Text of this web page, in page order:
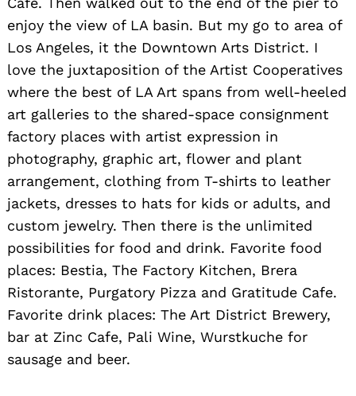
enjoy the view of LA basin. But my go to area of
Los Angeles, it the Downtown Arts District. I
love the juxtaposition of the Artist Cooperatives
where the best of LA Art spans from well-heeled
art galleries to the shared-space consignment
factory places with artist expression in
photography, graphic art, flower and plant
arrangement, clothing from T-shirts to leather
jackets, dresses to hats for kids or adults, and
custom jewelry. Then there is the unlimited
possibilities for food and drink. Favorite food
places: Bestia, The Factory Kitchen, Brera
Ristorante, Purgatory Pizza and Gratitude Cafe.
Favorite drink places: The Art District Brewery,
bar at Zinc Cafe, Pali Wine, Wurstkuche for
sausage and beer.
Search
for: